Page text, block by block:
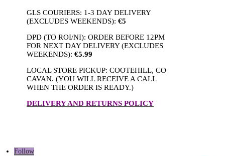
GLS COURIERS: 1-3 DAY DELIVERY
(EXCLUDES WEEKENDS): €5
DPD (TO ROI/NI): ORDER BEFORE 12PM
FOR NEXT DAY DELIVERY (EXCLUDES
WEEKENDS): €5.99
LOCAL STORE PICKUP: COOTEHILL, CO
CAVAN. (YOU WILL RECEIVE A CALL
WHEN THE ORDER IS READY.)
DELIVERY AND RETURNS POLICY
Follow